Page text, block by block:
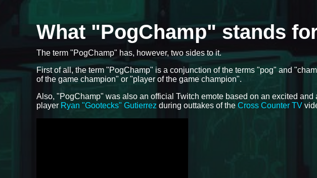
What "PogChamp" stands
The term "PogChamp" has, however, two sides to it.
First of all, the term "PogChamp" is a conjunction of the terms "pog" and
of the game champion" or "player of the game champion".
Also, "PogChamp" was also an official Twitch emote based on an excited and
player Ryan "Gootecks" Gutierrez during outtakes of the Cross Counter TV